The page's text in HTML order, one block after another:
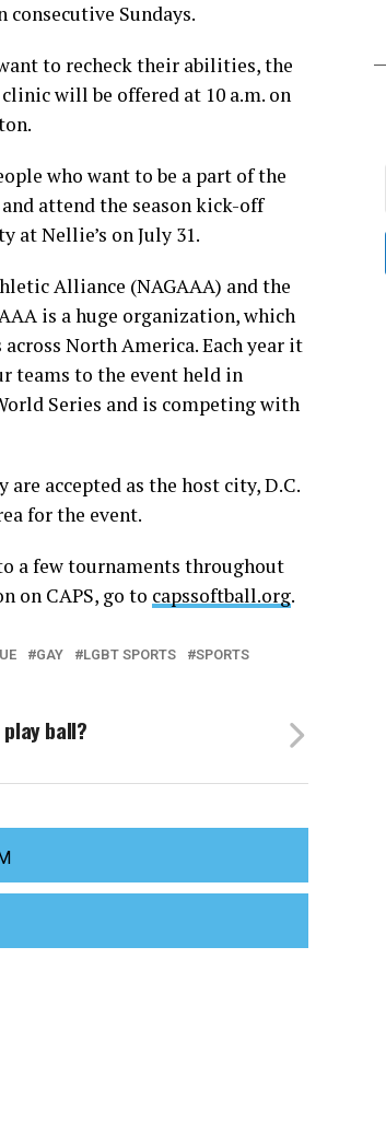
consecutive Sundays.
to recheck their abilities, the
will be offered at 10 a.m. on
who want to be a part of the
attend the season kick-off
at Nellie’s on July 31.
Alliance (NAGAAA) and the
is a huge organization, which
North America. Each year it
teams to the event held in
Series and is competing with
accepted as the host city, D.C.
for the event.
a few tournaments throughout
on CAPS, go to capssoftball.org.
GAY LGBT SPORTS SPORTS
ball?